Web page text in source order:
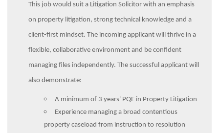
This job would suit a Litigation Solicitor with an emphasis
on property litigation, strong technical knowledge and a
client-first mindset. The incoming applicant will thrive in a
flexible, collaborative environment and be confident
managing files independently. The successful applicant will
also demonstrate:
A minimum of 3 years' PQE in Property Litigation
Experience managing a broad contentious
property caseload from instruction to resolution